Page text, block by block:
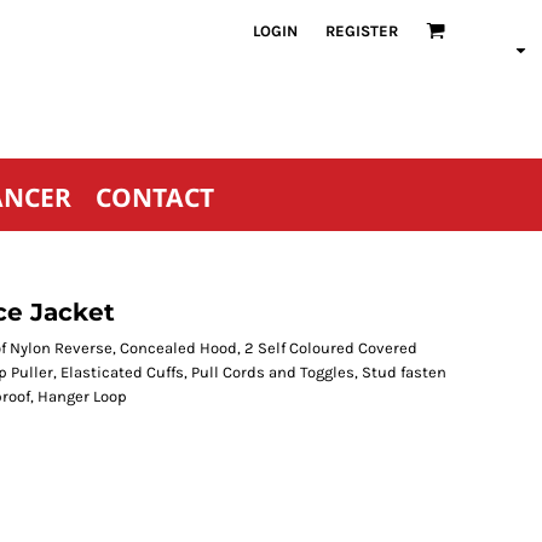
LOGIN REGISTER
CONTACT
Jacket
Nylon Reverse, Concealed Hood, 2 Self Coloured Covered
Elasticated Cuffs, Pull Cords and Toggles, Stud fasten
Hanger Loop